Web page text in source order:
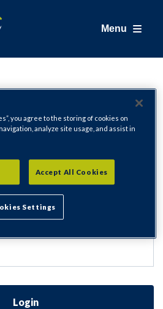
Menu
Login
you agree to the storing of cookies on
analyze site usage, and assist in
Accept All Cookies
Settings